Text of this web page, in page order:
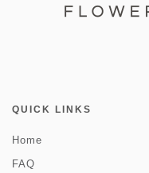
QUICK LINKS
Home
FAQ